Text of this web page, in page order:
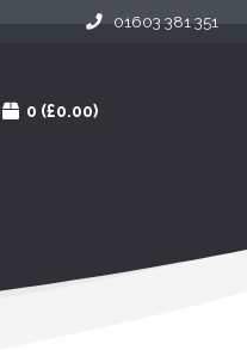
01603 381 351
0 (£0.00)